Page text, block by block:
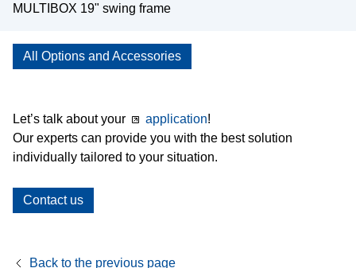
MULTIBOX 19" swing frame
All Options and Accessories
Let’s talk about your application!
Our experts can provide you with the best solution
individually tailored to your situation.
Contact us
Back to the previous page